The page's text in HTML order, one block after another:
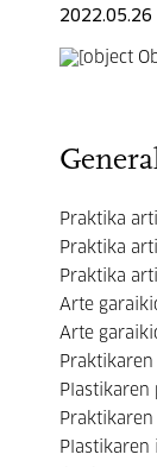
Praktika
Praktika
Praktika
Arte
Arte
Plastikaren
Praktikaren
Plastikaren